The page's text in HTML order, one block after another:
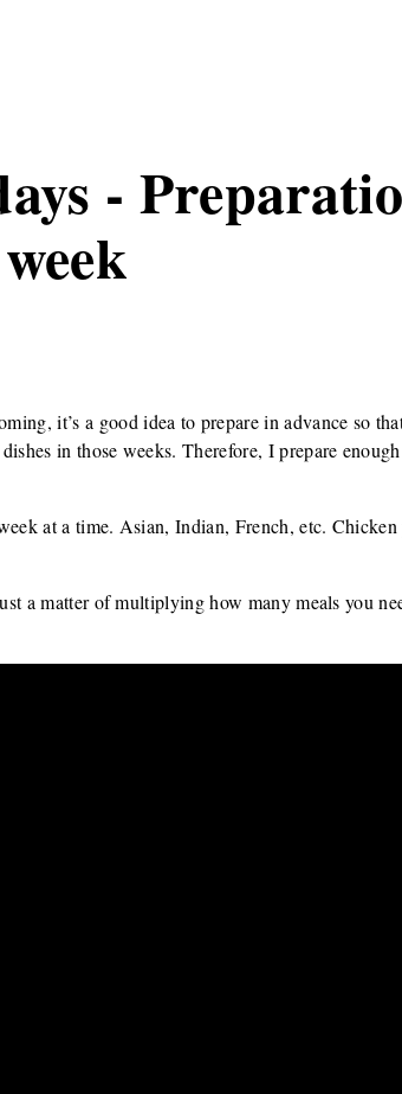
-
it’s a good idea to prepare in advance so
in those weeks. Therefore, I prepare
at a time. Asian, Indian, French, etc.
a matter of multiplying how many meals you